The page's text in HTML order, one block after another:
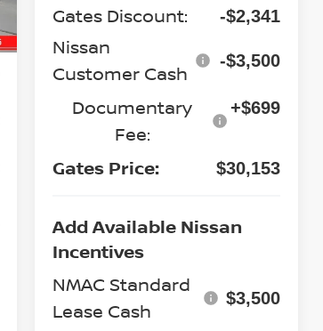
Gates Discount: -$2,341
Nissan
Customer Cash
-$3,500
Documentary
Fee:
+$699
Gates Price: $30,153
Add Available Nissan
Incentives
NMAC Standard
Lease Cash
$3,500